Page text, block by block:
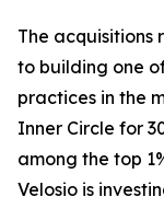
The acquisitions
to building one
practices in the
Inner Circle for
among the top
Velosio is